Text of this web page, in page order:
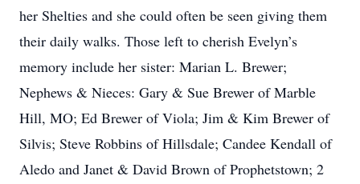
her Shelties and she could often be seen giving them
their daily walks. Those left to cherish Evelyn’s
memory include her sister: Marian L. Brewer;
Nephews & Nieces: Gary & Sue Brewer of Marble
Hill, MO; Ed Brewer of Viola; Jim & Kim Brewer of
Silvis; Steve Robbins of Hillsdale; Candee Kendall of
Aledo and Janet & David Brown of Prophetstown; 2